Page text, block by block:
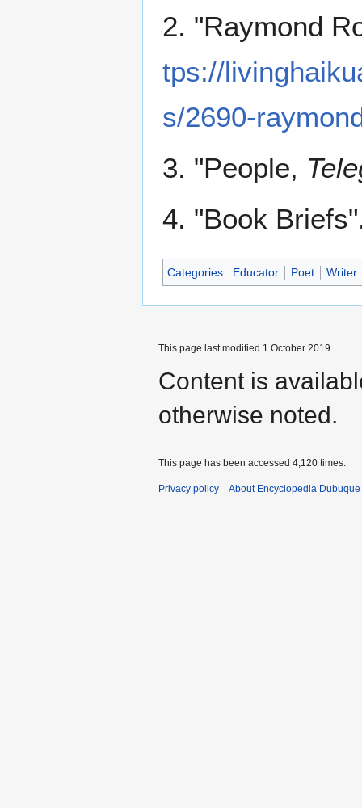
2. "Raymond
tps://
s/2690-
3. "People,
4. "Book
Categories: Educator Poet Writer
This page last modified 1 October 2019.
Content is
otherwise noted.
This page has been accessed 4,120 times.
Privacy policy About Encyclopedia Dubuque